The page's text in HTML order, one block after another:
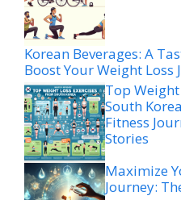
Korean Beverages: A
Boost Your Weight Loss
Top
South
Fitness
Stories
Maximize
Journey: